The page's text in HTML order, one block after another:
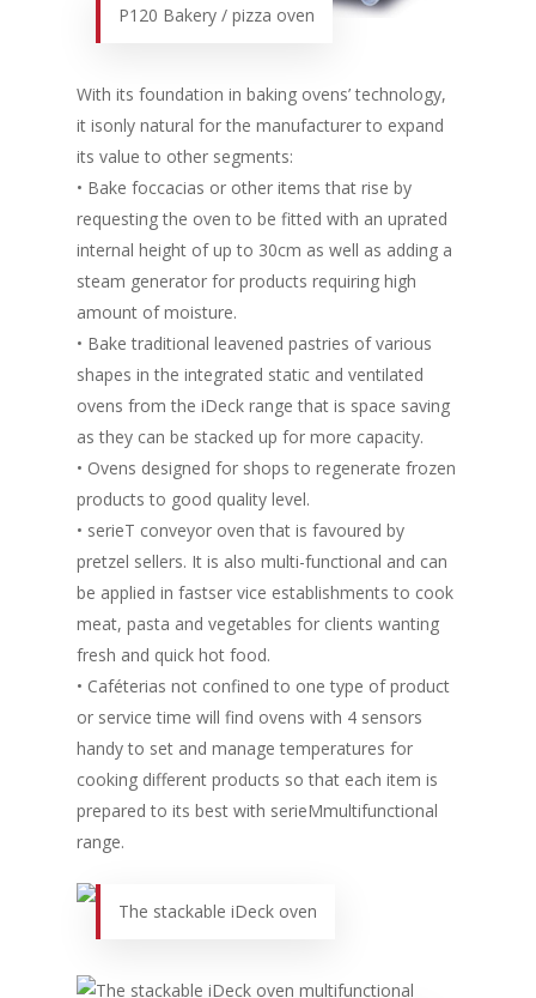
P120 Bakery / pizza oven
With its foundation in baking ovens’ technology,
it isonly natural for the manufacturer to expand
its value to other segments:
• Bake foccacias or other items that rise by
requesting the oven to be fitted with an uprated
internal height of up to 30cm as well as adding a
steam generator for products requiring high
amount of moisture.
• Bake traditional leavened pastries of various
shapes in the integrated static and ventilated
ovens from the iDeck range that is space saving
as they can be stacked up for more capacity.
• Ovens designed for shops to regenerate frozen
products to good quality level.
• serieT conveyor oven that is favoured by
pretzel sellers. It is also multi-functional and can
be applied in fastser vice establishments to cook
meat, pasta and vegetables for clients wanting
fresh and quick hot food.
• Caféterias not confined to one type of product
or service time will find ovens with 4 sensors
handy to set and manage temperatures for
cooking different products so that each item is
prepared to its best with serieMmultifunctional
range.
The stackable iDeck oven